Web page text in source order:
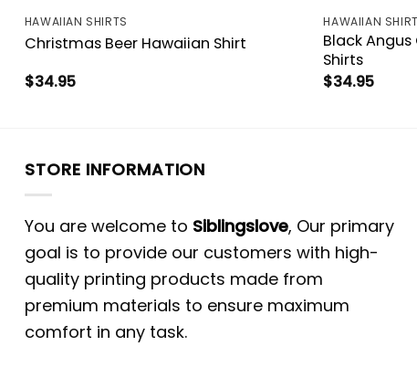
HAWAIIAN SHIRTS
Christmas Beer Hawaiian Shirt
$34.95
HAWAIIAN
Black
Shirts
$34.95
STORE INFORMATION
You are welcome to Siblingslove, Our primary
goal is to provide our customers with high-
quality printing products made from
premium materials to ensure maximum
comfort in any task.